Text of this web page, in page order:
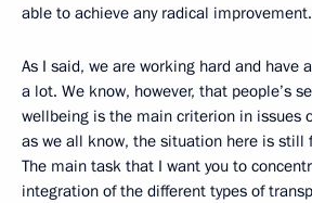
able to achieve any radical improvement.
As I said, we are working hard and have
a lot. We know, however, that people’s
wellbeing is the main criterion in issues
as we all know, the situation here is still
The main task that I want you to
integration of the different types of